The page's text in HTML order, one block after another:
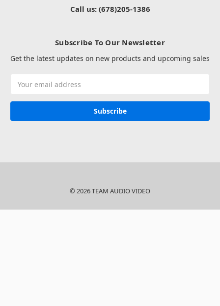
Call us: (678)205-1386
Subscribe To Our Newsletter
Get the latest updates on new products and upcoming sales
Address
© 2026 TEAM AUDIO VIDEO